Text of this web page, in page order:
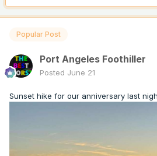
Popular Post
Port Angeles Foothiller
Posted June 21
Sunset hike for our anniversary last